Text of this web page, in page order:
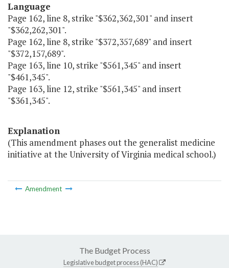
Language
Page 162, line 8, strike "$362,362,301" and insert
"$362,262,301".
Page 162, line 8, strike "$372,357,689" and insert
"$372,157,689".
Page 163, line 10, strike "$561,345" and insert
"$461,345".
Page 163, line 12, strike "$561,345" and insert
"$361,345".
Explanation
(This amendment phases out the generalist medicine
initiative at the University of Virginia medical school.)
Amendment
The Budget Process
Legislative budget process (HAC)